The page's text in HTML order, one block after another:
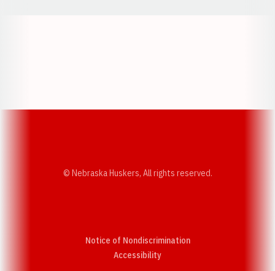
© Nebraska Huskers, All rights reserved.
Notice of Nondiscrimination
AccessibilityOpens in a new window